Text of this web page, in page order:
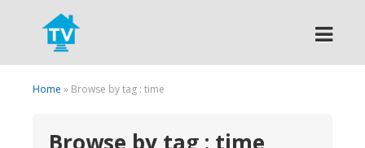
Search
Home » Browse by tag : time